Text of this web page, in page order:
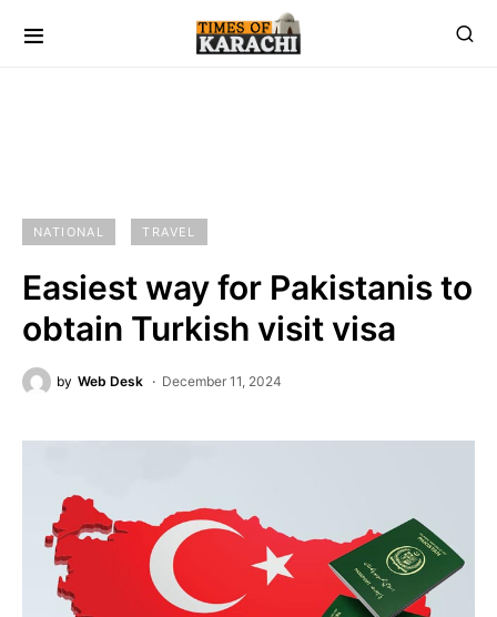
NATIONAL TRAVEL
Easiest way for Pakistanis to
obtain Turkish visit visa
by Web Desk December 11, 2024